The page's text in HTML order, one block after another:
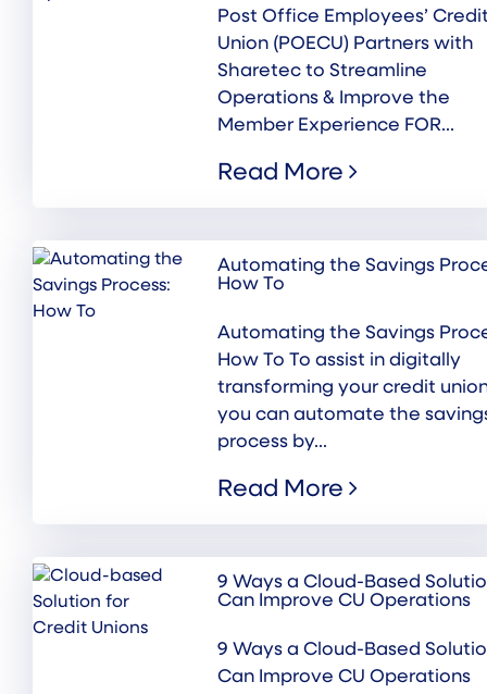
Post Office Employees’
Union (POECU) Partners with
Sharetec to Streamline
Operations & Improve the
Member Experience FOR...
Read More
Automating the Savings
How To
Automating the Savings
How To To assist in digitally
transforming your credit
you can automate the
process by...
Read More
9 Ways a Cloud-Based
Can Improve CU Operations
9 Ways a Cloud-Based
Can Improve CU Operations